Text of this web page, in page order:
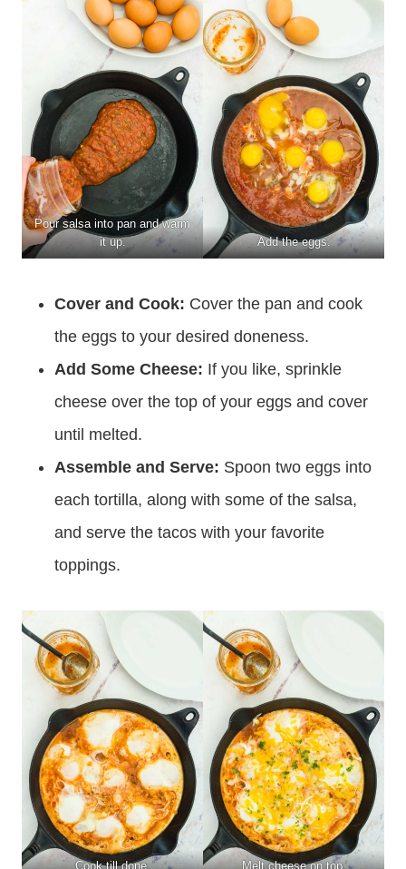
Pour salsa into pan and warm
it up.
Add the eggs.
Cover and Cook: Cover the pan and cook
the eggs to your desired doneness.
Add Some Cheese: If you like, sprinkle
cheese over the top of your eggs and cover
until melted.
Assemble and Serve: Spoon two eggs into
each tortilla, along with some of the salsa,
and serve the tacos with your favorite
toppings.
Cook till done. Melt cheese on top.